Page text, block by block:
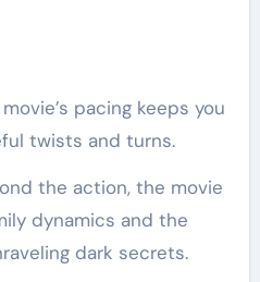
pacing keeps you
twists and turns.
the action, the movie
dynamics and the
dark secrets.